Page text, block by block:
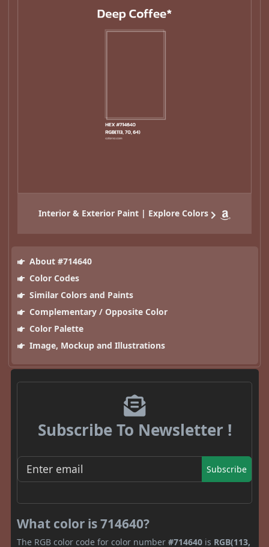
Interior & Exterior Paint | Explore Colors
About #714640
Color Codes
Similar Colors and Paints
Complementary / Opposite Color
Color Palette
Image, Mockup and Illustrations
Subscribe To Newsletter !
Subscribe
What color is 714640?
The RGB color code for color number #714640 is RGB(113,